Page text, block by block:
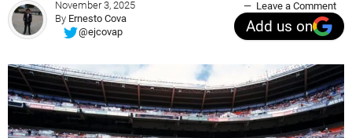
November 3, 2025
By Ernesto Cova
@ejcovap
Leave a Comment
Add us on